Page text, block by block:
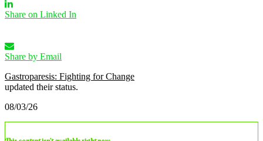
Share on Linked In
Share by Email
Gastroparesis: Fighting for Change
updated their status.
08/03/26